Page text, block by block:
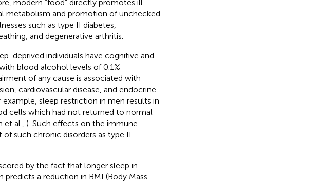
modern “food” directly promotes ill-
metabolism and promotion of unchecked
such as type II diabetes,
and degenerative arthritis.
deprived individuals have cognitive and
blood alcohol levels of 0.1%
of any cause is associated with
cardiovascular disease, and endocrine
example, sleep restriction in men results in
cells which had not returned to normal
al., ). Such effects on the immune
such chronic disorders as type II
by the fact that longer sleep in
a reduction in BMI (Body Mass